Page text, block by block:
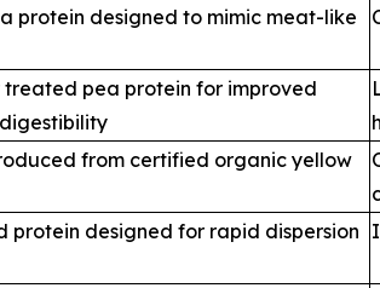
protein designed to mimic meat-like
treated pea protein for improved
from certified organic yellow
protein designed for rapid dispersion